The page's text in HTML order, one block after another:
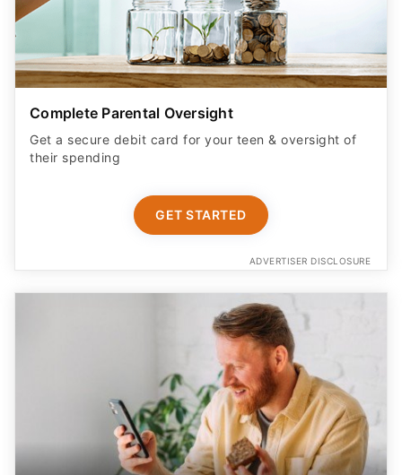
Complete Parental Oversight
Get a secure debit card for your teen & oversight of
their spending
GET STARTED
ADVERTISER DISCLOSURE